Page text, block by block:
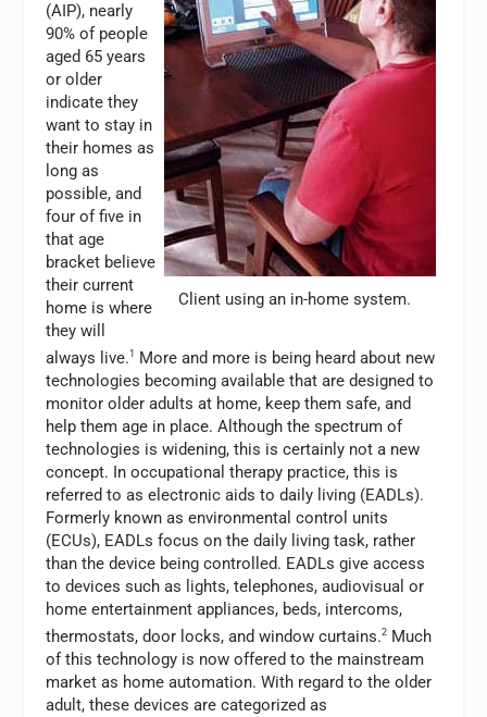
Client using an in-home system.
(AIP), nearly
90% of people
aged 65 years
or older
indicate they
want to stay in
their homes as
long as
possible, and
four of five in
that age
bracket believe
their current
home is where
they will
always live.1
More and more is being heard about new
technologies becoming available that are designed to
monitor older adults at home, keep them safe, and
help them age in place. Although the spectrum of
technologies is widening, this is certainly not a new
concept. In occupational therapy practice, this is
referred to as electronic aids to daily living (EADLs).
Formerly known as environmental control units
(ECUs), EADLs focus on the daily living task, rather
than the device being controlled. EADLs give access
to devices such as lights, telephones, audiovisual or
home entertainment appliances, beds, intercoms,
thermostats, door locks, and window curtains.2 Much
of this technology is now offered to the mainstream
market as home automation. With regard to the older
adult, these devices are categorized as